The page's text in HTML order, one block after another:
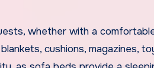
whether with a
cushions, magazines,